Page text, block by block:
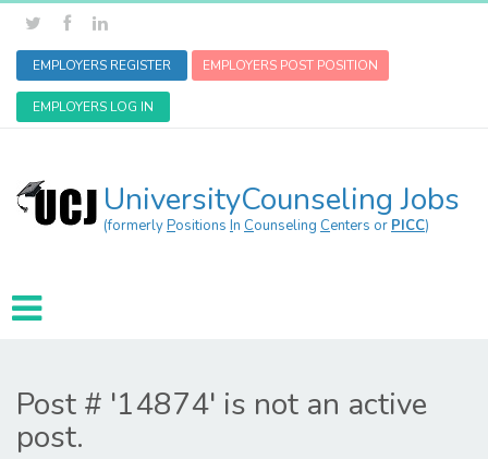
EMPLOYERS REGISTER EMPLOYERS POST POSITION
EMPLOYERS LOG IN
UniversityCounseling Jobs
(formerlyPositions In Counseling Centers or PICC)
Post # '14874' is not an active
post.